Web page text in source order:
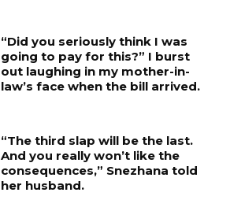
“Did you seriously think I was
going to pay for this?” I burst
out laughing in my mother-in-
law’s face when the bill arrived.
“The third slap will be the last.
And you really won’t like the
consequences,” Snezhana told
her husband.